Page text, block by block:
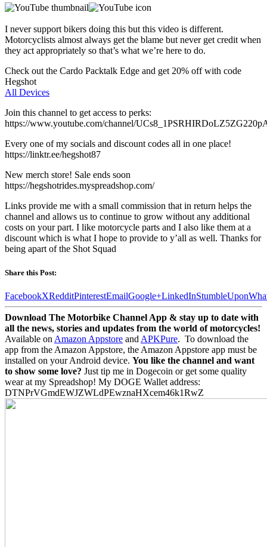
I never support bikers doing this but this video is different.
Motorcyclists almost always get the blame but never get credit when
they act appropriately so that’s what we’re here to do.
Check out the Cardo Packtalk Edge and get 20% off with code
Hegshot
All Devices
Join this channel to get access to perks:
https://www.youtube.com/channel/
Every one of my socials and discount codes all in one place!
https://linktr.ee/hegshot87
New merch store! Sale ends soon
https://hegshotrides.myspreadshop.com/
Links provide me with a small commission that in return helps the
channel and allows us to continue to grow without any additional
costs on your part. I like motorcycle parts and I also like them at a
discount which is what I hope to provide to y’all as well. Thanks for
being apart of the Shot Squad
Share this Post:
FacebookXRedditPinterestEmailGoogle+LinkedInStumbleUpon
Download The Motorbike Channel App & stay up to date with
all the news, stories and updates from the world of motorcycles!
Available on Amazon Appstore and APKPure. To download the
app from the Amazon Appstore, the Amazon Appstore app must be
installed on your Android device. You like the channel and want
to show some love? Just tip me in Dogecoin or get some quality
wear at my Spreadshop! My DOGE Wallet address:
DTNPrVGmdEWJZWLdPEwznaHXcem46k1RwZ